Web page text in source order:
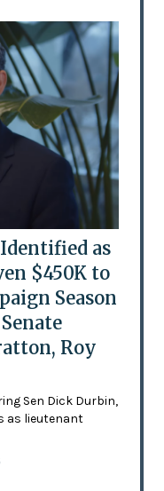
as
$450K to
Season
Roy
Sen Dick Durbin,
as lieutenant